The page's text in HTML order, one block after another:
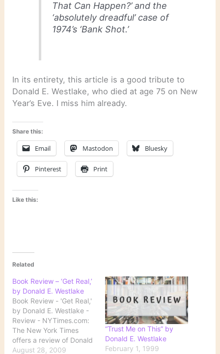
That Can Happen?’ and the
‘absolutely dreadful’ case of
1974’s ‘Bank Shot.’
In its entirety, this article is a good tribute to
Donald E. Westlake, who died at age 75 on New
Year’s Eve. I miss him already.
Share this:
Email Mastodon Bluesky
Pinterest Print
Like this:
Related
Book Review – ‘Get Real,’
by Donald E. Westlake
Book Review - 'Get Real,'
by Donald E. Westlake -
Review - NYTimes.com:
The New York Times
offers a review of Donald
Westlake's final novel:
August 28, 2009
“Trust Me on This” by
Donald E. Westlake
February 1, 1999